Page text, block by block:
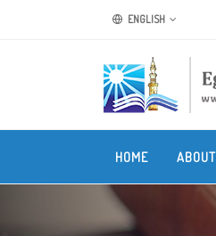
ENGLISH
HOME